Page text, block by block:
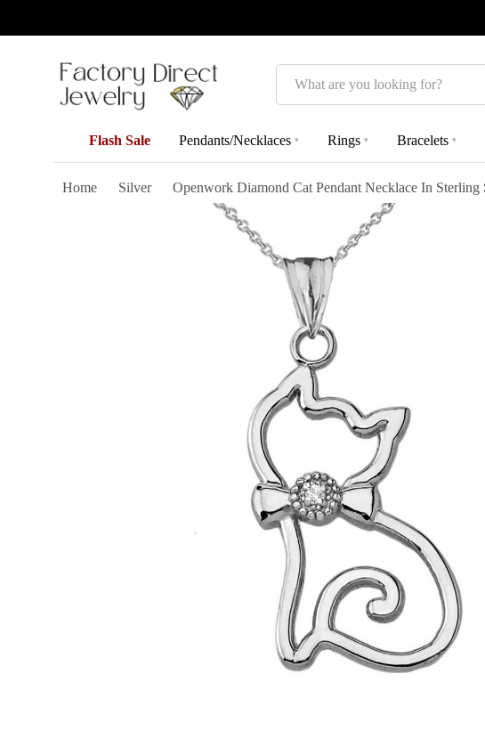
Search
Flash Sale Pendants/Necklaces ▾ Rings ▾ Bracelets ▾
Home Silver Openwork Diamond Cat Pendant Necklace In Sterling